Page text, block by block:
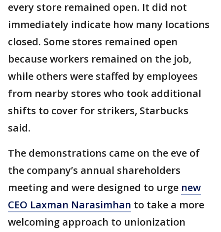
every store remained open. It did not
immediately indicate how many locations
closed. Some stores remained open
because workers remained on the job,
while others were staffed by employees
from nearby stores who took additional
shifts to cover for strikers, Starbucks
said.
The demonstrations came on the eve of
the company’s annual shareholders
meeting and were designed to urge new
CEO Laxman Narasimhan to take a more
welcoming approach to unionization